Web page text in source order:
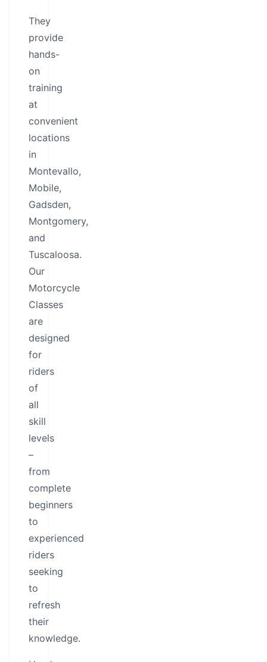
They
provide
hands-
on
training
at
convenient
locations
in
Montevallo,
Mobile,
Gadsden,
Montgomery,
and
Tuscaloosa.
Our
Motorcycle
Classes
are
designed
for
riders
of
all
skill
levels
–
from
complete
beginners
to
experienced
riders
seeking
to
refresh
their
knowledge.